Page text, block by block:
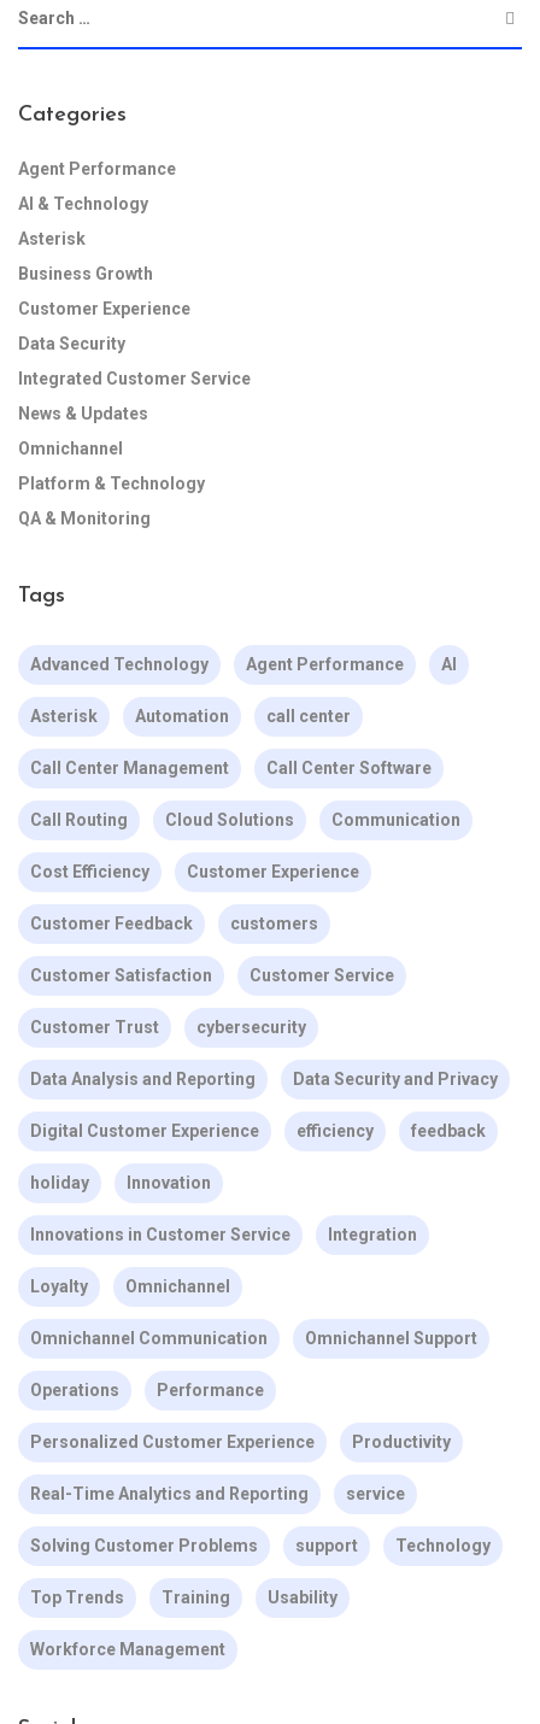
Categories
Agent Performance
AI & Technology
Asterisk
Business Growth
Customer Experience
Data Security
Integrated Customer Service
News & Updates
Omnichannel
Platform & Technology
QA & Monitoring
Tags
Advanced Technology Agent Performance AI
Asterisk Automation call center
Call Center Management Call Center Software
Call Routing Cloud Solutions Communication
Cost Efficiency Customer Experience
Customer Feedback customers
Customer Satisfaction Customer Service
Customer Trust cybersecurity
Data Analysis and Reporting Data Security and Privacy
Digital Customer Experience efficiency feedback
holiday Innovation
Innovations in Customer Service Integration
Loyalty Omnichannel
Omnichannel Communication Omnichannel Support
Operations Performance
Personalized Customer Experience Productivity
Real-Time Analytics and Reporting service
Solving Customer Problems support Technology
Top Trends Training Usability
Workforce Management